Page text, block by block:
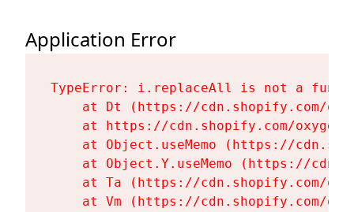
Application Error
TypeError: i.replaceAll is not a
at Dt (https://cdn.shopify.com/
at https://cdn.shopify.com/
at Object.useMemo (https://
at Object.Y.useMemo (https://
at Ta (https://cdn.shopify.com/
at Vm (https://cdn.shopify.com/